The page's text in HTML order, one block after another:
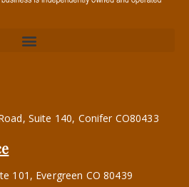
Suite 140, Conifer CO80433
101, Evergreen CO 80439